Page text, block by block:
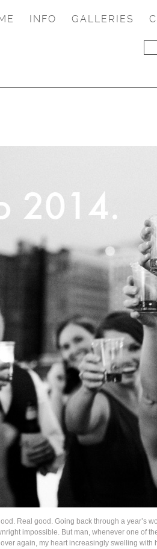
INFO GALLERIES
Real good. Going back through a year’s
impossible. But man, whenever one of
again, my heart increasingly swelling